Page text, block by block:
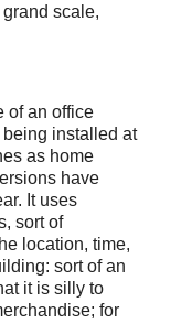
scale,
of an office
installed at
as home
have
It uses
sort of
location, time,
sort of an
it is silly to
for